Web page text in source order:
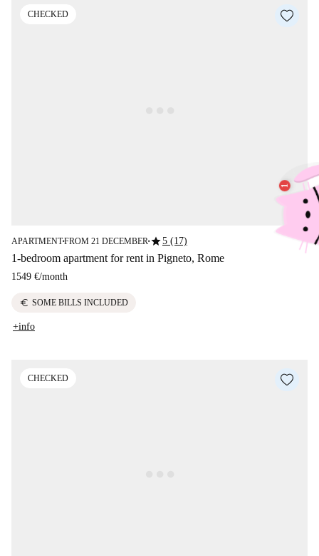
CHECKED
APARTMENT■FROM 21 DECEMBER■star5 (17)
1-bedroom apartment for rent in Pigneto, Rome
1549 €/month
euro SOME BILLS INCLUDED
+info
CHECKED